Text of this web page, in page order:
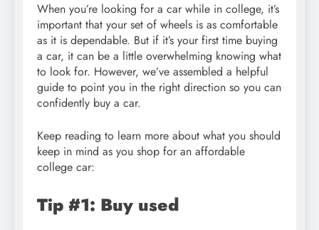
When you’re looking for a car while in college, it’s
important that your set of wheels is as comfortable
as it is dependable. But if it’s your first time buying
a car, it can be a little overwhelming knowing what
to look for. However, we’ve assembled a helpful
guide to point you in the right direction so you can
confidently buy a car.
Keep reading to learn more about what you should
keep in mind as you shop for an affordable
college car:
Tip #1: Buy used